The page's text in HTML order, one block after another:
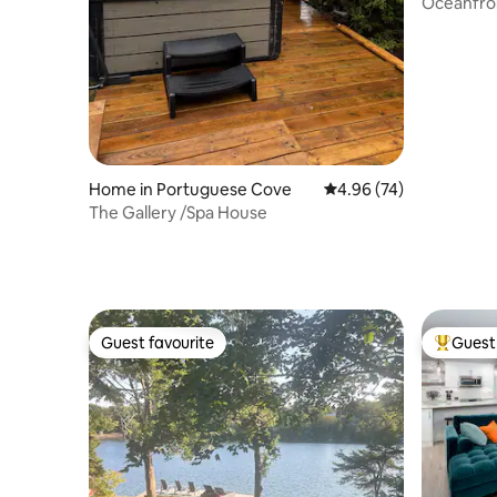
Home in Portuguese Cove 4.96 out of 5 average
4.96 (74)
The Gallery /Spa House
Guest favourite
Guest favourite Top